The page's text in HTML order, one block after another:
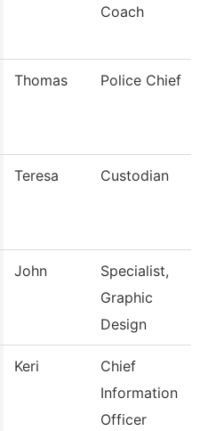
Coach
Thomas Police Chief
Teresa Custodian
John
Specialist,
Graphic
Design
Keri
Chief
Information
Officer